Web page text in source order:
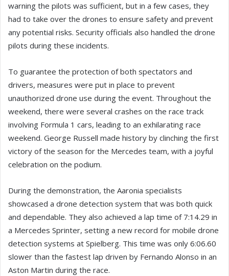
warning the pilots was sufficient, but in a few cases, they
had to take over the drones to ensure safety and prevent
any potential risks. Security officials also handled the drone
pilots during these incidents.
To guarantee the protection of both spectators and
drivers, measures were put in place to prevent
unauthorized drone use during the event. Throughout the
weekend, there were several crashes on the race track
involving Formula 1 cars, leading to an exhilarating race
weekend. George Russell made history by clinching the first
victory of the season for the Mercedes team, with a joyful
celebration on the podium.
During the demonstration, the Aaronia specialists
showcased a drone detection system that was both quick
and dependable. They also achieved a lap time of 7:14.29 in
a Mercedes Sprinter, setting a new record for mobile drone
detection systems at Spielberg. This time was only 6:06.60
slower than the fastest lap driven by Fernando Alonso in an
Aston Martin during the race.